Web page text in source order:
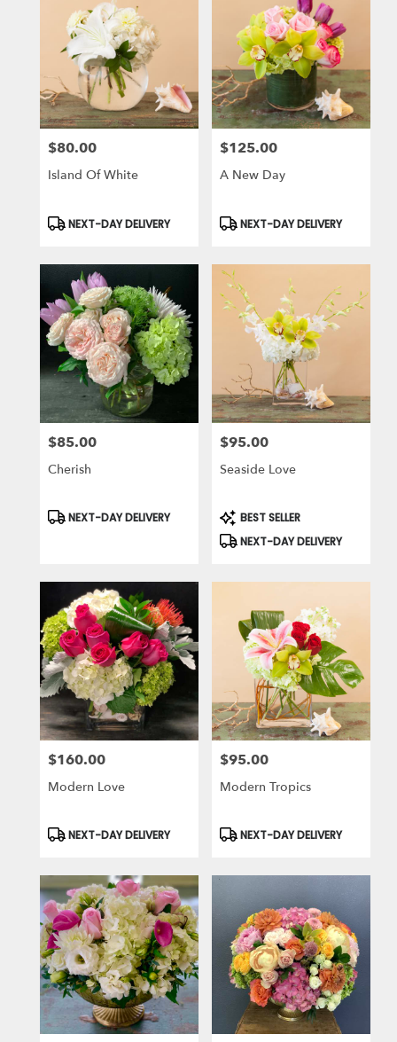
Price:
$80.00
Island Of White
Product
Tags:
NEXT-DAY DELIVERY
Price:
$125.00
A New Day
Product
Tags:
NEXT-DAY DELIVERY
Price:
$85.00
Cherish
Product
Tags:
NEXT-DAY DELIVERY
Price:
$95.00
Seaside Love
Product
Tags:
BEST SELLER
NEXT-DAY DELIVERY
Price:
$160.00
Modern Love
Product
NEXT-DAY DELIVERY
Price:
$95.00
Modern Tropics
Product
NEXT-DAY DELIVERY